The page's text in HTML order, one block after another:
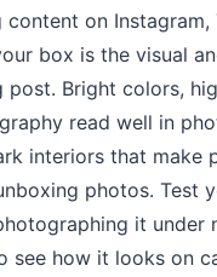
content on Instagram,
box is the visual
post. Bright colors,
read well in
interiors that make
photos. Test
it under
see how it looks on